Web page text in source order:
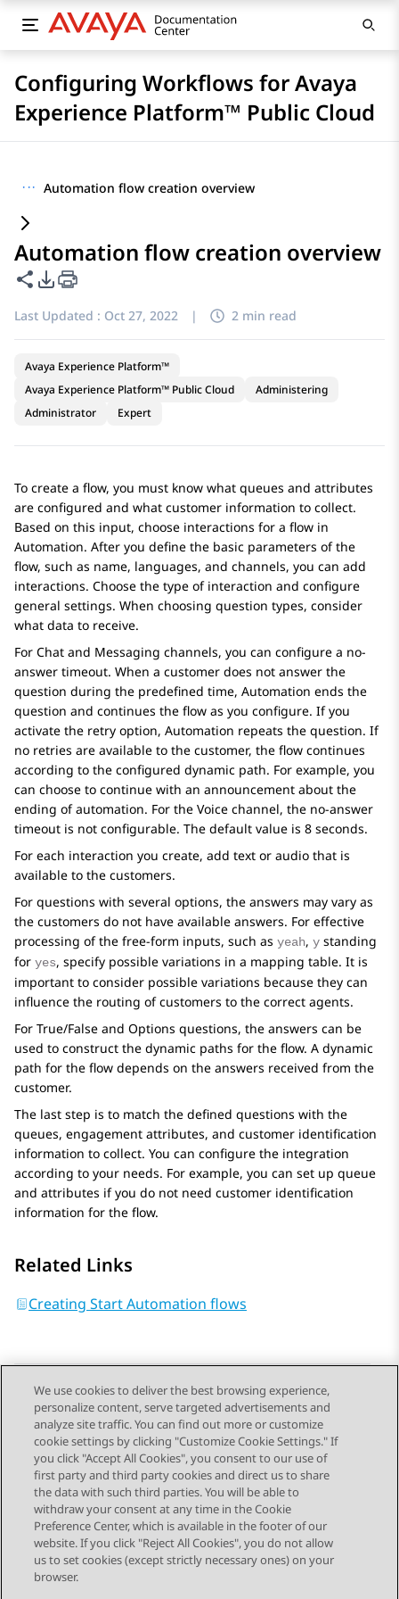
Configuring Workflows for Avaya
Experience Platform™ Public Cloud
··· Automation flow creation overview
Automation flow creation overview
Share this page
PDF Export Options
Last Updated : Oct 27, 2022 | 2 min read
Avaya Experience Platform™
Avaya Experience Platform™ Public Cloud
Administering
Administrator
Expert
To create a flow, you must know what queues and attributes
are configured and what customer information to collect.
Based on this input, choose interactions for a flow in
Automation. After you define the basic parameters of the
flow, such as name, languages, and channels, you can add
interactions. Choose the type of interaction and configure
general settings. When choosing question types, consider
what data to receive.
For Chat and Messaging channels, you can configure a no-
answer timeout. When a customer does not answer the
question during the predefined time, Automation ends the
question and continues the flow as you configure. If you
activate the retry option, Automation repeats the question. If
no retries are available to the customer, the flow continues
according to the configured dynamic path. For example, you
can choose to continue with an announcement about the
ending of automation. For the Voice channel, the no-answer
timeout is not configurable. The default value is 8 seconds.
For each interaction you create, add text or audio that is
available to the customers.
For questions with several options, the answers may vary as
the customers do not have available answers. For effective
processing of the free-form inputs, such as yeah, y standing
for yes, specify possible variations in a mapping table. It is
important to consider possible variations because they can
influence the routing of customers to the correct agents.
For True/False and Options questions, the answers can be
used to construct the dynamic paths for the flow. A dynamic
path for the flow depends on the answers received from the
customer.
The last step is to match the defined questions with the
queues, engagement attributes, and customer identification
information to collect. You can configure the integration
according to your needs. For example, you can set up queue
and attributes if you do not need customer identification
information for the flow.
Related Links
Creating Start Automation flows
Send Feedback
Topic navigation
Previous Topic Next Topic
STAY CONNECTED
We use cookies to deliver the best browsing experience,
personalize content, serve targeted advertisements and
analyze site traffic. You can find out more or customize
cookie settings by clicking "Customize Cookie Settings." If
you click "Accept All Cookies", you consent to our use of
first party and third party cookies and direct us to share
the data with such third parties. You will be able to
withdraw your consent at any time in the Cookie
Preference Center, which is available in the footer of our
website. If you click "Reject All Cookies", you do not allow
us to set cookies (except strictly necessary ones) on your
browser.